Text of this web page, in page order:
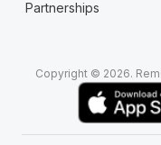
Partnerships
Copyright © 2026.